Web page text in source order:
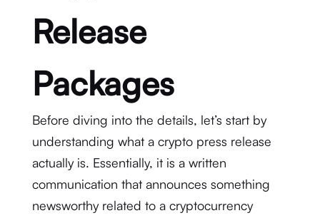
Release
Packages
Before diving into the details, let’s start by
understanding what a crypto press release
actually is. Essentially, it is a written
communication that announces something
newsworthy related to a cryptocurrency